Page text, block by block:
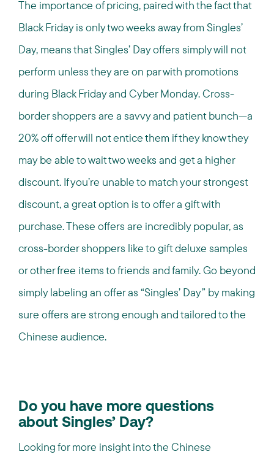
The importance of pricing, paired with the fact that
Black Friday is only two weeks away from Singles’
Day, means that Singles’ Day offers simply will not
perform unless they are on par with promotions
during Black Friday and Cyber Monday. Cross-
border shoppers are a savvy and patient bunch—a
20% off offer will not entice them if they know they
may be able to wait two weeks and get a higher
discount. If you’re unable to match your strongest
discount, a great option is to offer a gift with
purchase. These offers are incredibly popular, as
cross-border shoppers like to gift deluxe samples
or other free items to friends and family. Go beyond
simply labeling an offer as “Singles’ Day” by making
sure offers are strong enough and tailored to the
Chinese audience.
Do you have more questions
about Singles’ Day?
Looking for more insight into the Chinese